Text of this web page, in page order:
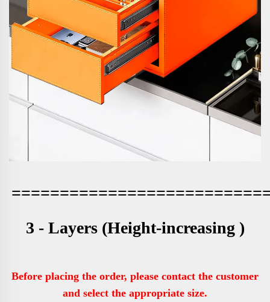
3 - Layers (Height-increasing )
Before placing the order, please contact the customer
and select the appropriate size.